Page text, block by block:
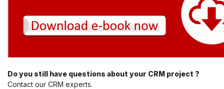
Do you still have questions about your CRM project ?
Contact our CRM experts.